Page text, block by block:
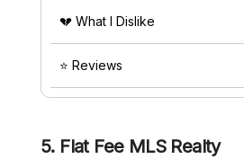
💔 What I Dislike
⭐ Reviews
5. Flat Fee MLS Realty